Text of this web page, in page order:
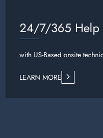
24/7/365 Help
with US-Based onsite
LEARN MORE